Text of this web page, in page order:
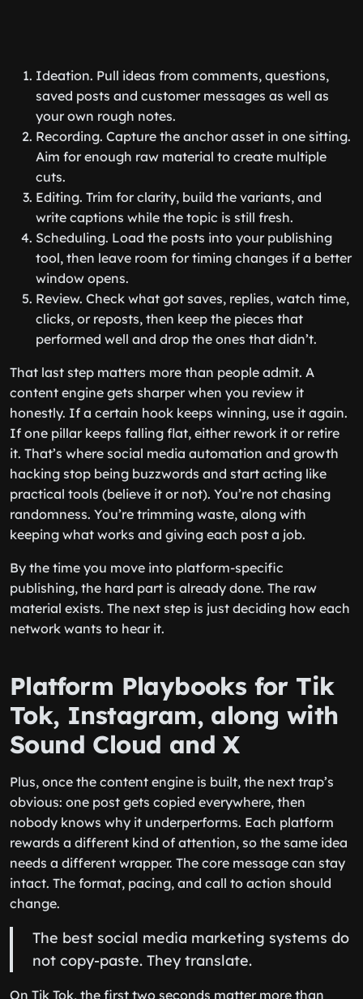
Ideation. Pull ideas from comments, questions,
saved posts and customer messages as well as
your own rough notes.
Recording. Capture the anchor asset in one sitting.
Aim for enough raw material to create multiple
cuts.
Editing. Trim for clarity, build the variants, and
write captions while the topic is still fresh.
Scheduling. Load the posts into your publishing
tool, then leave room for timing changes if a better
window opens.
Review. Check what got saves, replies, watch time,
clicks, or reposts, then keep the pieces that
performed well and drop the ones that didn’t.
That last step matters more than people admit. A
content engine gets sharper when you review it
honestly. If a certain hook keeps winning, use it again.
If one pillar keeps falling flat, either rework it or retire
it. That’s where social media automation and growth
hacking stop being buzzwords and start acting like
practical tools (believe it or not). You’re not chasing
randomness. You’re trimming waste, along with
keeping what works and giving each post a job.
By the time you move into platform-specific
publishing, the hard part is already done. The raw
material exists. The next step is just deciding how each
network wants to hear it.
Platform Playbooks for Tik
Tok, Instagram, along with
Sound Cloud and X
Plus, once the content engine is built, the next trap’s
obvious: one post gets copied everywhere, then
nobody knows why it underperforms. Each platform
rewards a different kind of attention, so the same idea
needs a different wrapper. The core message can stay
intact. The format, pacing, and call to action should
change.
The best social media marketing systems do
not copy-paste. They translate.
On Tik Tok, the first two seconds matter more than